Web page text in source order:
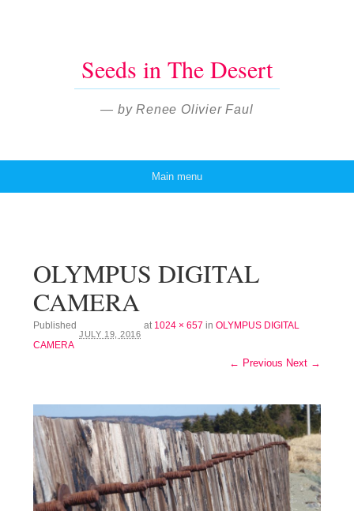
Seeds in The Desert
— by Renee Olivier Faul
Main menu
OLYMPUS DIGITAL
CAMERA
Published
JULY 19, 2016
at 1024 × 657 in OLYMPUS DIGITAL
CAMERA
← Previous Next →